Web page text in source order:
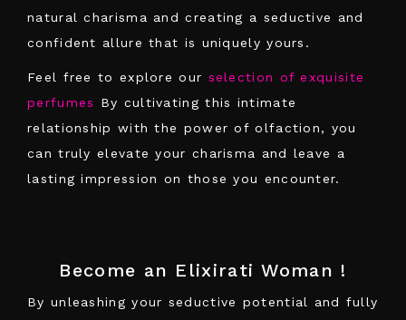
natural charisma and creating a seductive and
confident allure that is uniquely yours.
Feel free to explore our selection of exquisite
perfumes
By cultivating this intimate
relationship with the power of olfaction, you
can truly elevate your charisma and leave a
lasting impression on those you encounter.
Become an Elixirati Woman !
By unleashing your seductive potential and fully